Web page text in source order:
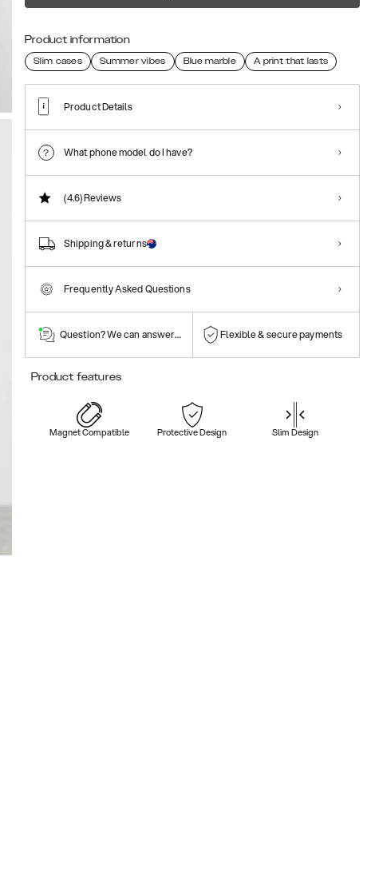
Product information
Slim cases Summer vibes Blue marble A print that lasts
Product Details
What phone model do I have?
(4.6)Reviews
Shipping & returns
Frequently Asked Questions
Question? We can answer them! Flexible & secure payments
Product features
Magnet Compatible Protective Design Slim Design